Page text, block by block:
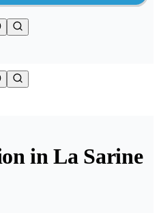
in La Sarine